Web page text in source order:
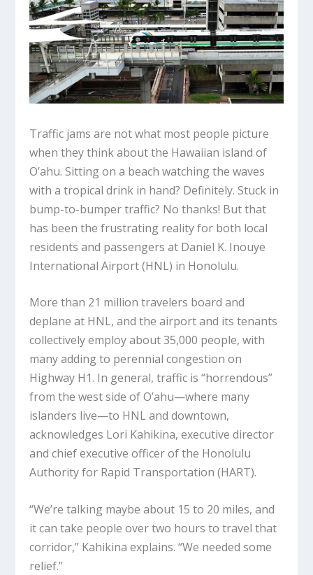
Traffic jams are not what most people picture
when they think about the Hawaiian island of
O’ahu. Sitting on a beach watching the waves
with a tropical drink in hand? Definitely. Stuck in
bump-to-bumper traffic? No thanks! But that
has been the frustrating reality for both local
residents and passengers at Daniel K. Inouye
International Airport (HNL) in Honolulu.
More than 21 million travelers board and
deplane at HNL, and the airport and its tenants
collectively employ about 35,000 people, with
many adding to perennial congestion on
Highway H1. In general, traffic is “horrendous”
from the west side of O’ahu—where many
islanders live—to HNL and downtown,
acknowledges Lori Kahikina, executive director
and chief executive officer of the Honolulu
Authority for Rapid Transportation (HART).
“We’re talking maybe about 15 to 20 miles, and
it can take people over two hours to travel that
corridor,” Kahikina explains. “We needed some
relief.”